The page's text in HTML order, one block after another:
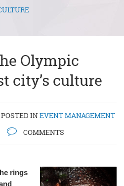
Olympic
city’s culture
POSTED INEVENT MANAGEMENT
COMMENTS
rings